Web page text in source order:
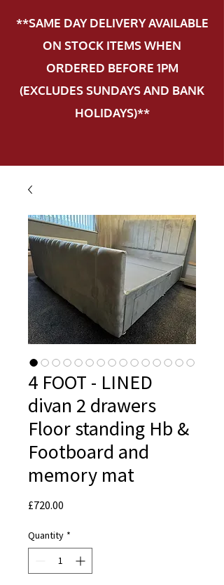
**SAME DAY DELIVERY AVAILABLE
ON STOCK ITEMS WHEN
ORDERED BEFORE 1PM
(EXCLUDES SUNDAYS AND BANK
HOLIDAYS)**
4 FOOT - LINED
divan 2 drawers
Floor standing Hb &
Footboard and
memory mat
£720.00
Quantity *